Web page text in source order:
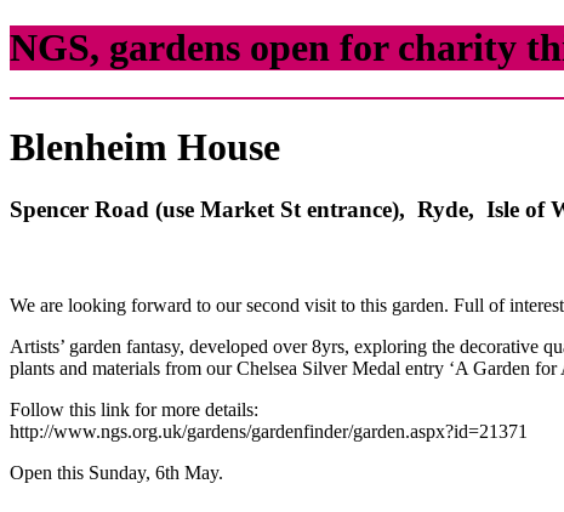
NGS, gardens open for charity
Blenheim House
Spencer Road (use Market St entrance), Ryde, Isle of
We are looking forward to our second visit to this garden. Full of
Artists’ garden fantasy, developed over 8yrs, exploring the decorative
plants and materials from our Chelsea Silver Medal entry ‘A Garden for
Follow this link for more details:
http://www.ngs.org.uk/gardens/gardenfinder/garden.aspx?id=21371
Open this Sunday, 6th May.